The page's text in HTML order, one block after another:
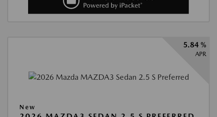
5.84 %
APR
New